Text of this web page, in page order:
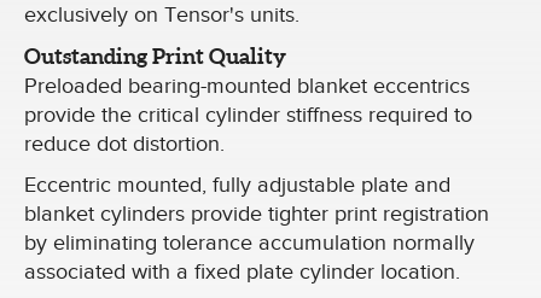
exclusively on Tensor's units.
Outstanding Print Quality
Preloaded bearing-mounted blanket eccentrics
provide the critical cylinder stiffness required to
reduce dot distortion.
Eccentric mounted, fully adjustable plate and
blanket cylinders provide tighter print registration
by eliminating tolerance accumulation normally
associated with a fixed plate cylinder location.